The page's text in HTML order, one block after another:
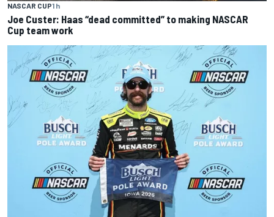
NASCAR CUP1 h
Joe Custer: Haas “dead committed” to making NASCAR
Cup team work